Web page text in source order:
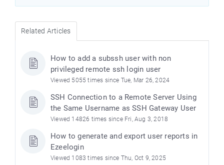
Related Articles
How to add a subssh user with non
privileged remote ssh login user
Viewed 5055 times since Tue, Mar 26, 2024
SSH Connection to a Remote Server Using
the Same Username as SSH Gateway User
Viewed 14826 times since Fri, Aug 3, 2018
How to generate and export user reports in
Ezeelogin
Viewed 1083 times since Thu, Oct 9, 2025